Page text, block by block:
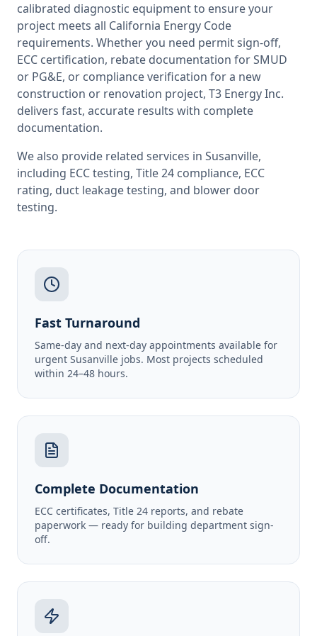
calibrated diagnostic equipment to ensure your
project meets all California Energy Code
requirements. Whether you need permit sign-off,
ECC certification, rebate documentation for SMUD
or PG&E, or compliance verification for a new
construction or renovation project, T3 Energy Inc.
delivers fast, accurate results with complete
documentation.
We also provide related services in Susanville,
including ECC testing, Title 24 compliance, ECC
rating, duct leakage testing, and blower door
testing.
Fast Turnaround
Same-day and next-day appointments available for
urgent Susanville jobs. Most projects scheduled
within 24–48 hours.
Complete Documentation
ECC certificates, Title 24 reports, and rebate
paperwork — ready for building department sign-
off.